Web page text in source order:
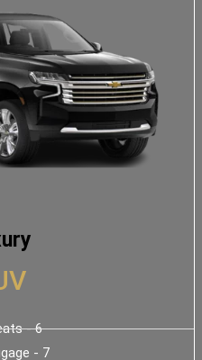
- 6
- 7